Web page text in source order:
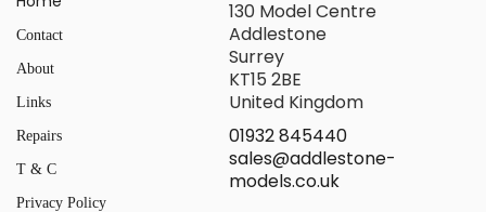
Contact
About
Links
Repairs
T & C
Privacy Policy
130 Model Centre
Addlestone
Surrey
KT15 2BE
United Kingdom
01932 845440
sales@addlestone-
models.co.uk